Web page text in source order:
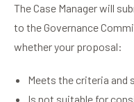
The Case Manager will
to the Governance
whether your proposal:
Meets the criteria and
Is not suitable for